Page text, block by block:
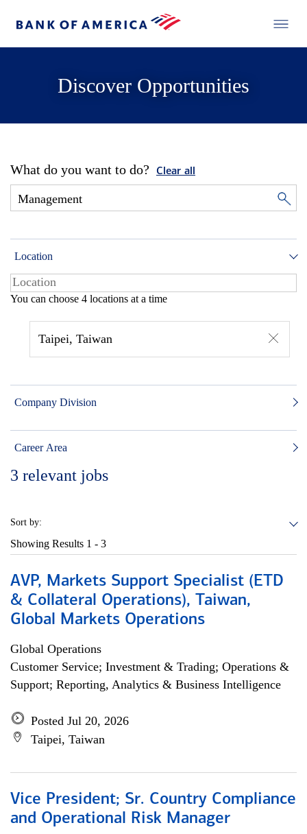
Discover Opportunities
What do you want to do? Clear all
Location
You can choose 4 locations at a time
Taipei, Taiwan
Company Division
Career Area
3 relevant jobs
Sort by:
Showing Results 1 - 3
AVP, Markets Support Specialist (ETD
& Collateral Operations), Taiwan,
Global Markets Operations
Global Operations
Customer Service; Investment & Trading; Operations &
Support; Reporting, Analytics & Business Intelligence
Posted Jul 20, 2026
Taipei, Taiwan
Vice President; Sr. Country Compliance
and Operational Risk Manager